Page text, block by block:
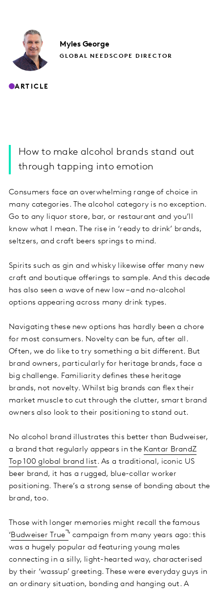
Myles George
GLOBAL NEEDSCOPE DIRECTOR
ARTICLE
How to make alcohol brands stand out
through tapping into emotion
Consumers face an overwhelming range of choice in
many categories. The alcohol category is no exception.
Go to any liquor store, bar, or restaurant and you’ll
know what I mean. The rise in ‘ready to drink’ brands,
seltzers, and craft beers springs to mind.
Spirits such as gin and whisky likewise offer many new
craft and boutique offerings to sample. And this decade
has also seen a wave of new low – and no-alcohol
options appearing across many drink types.
Navigating these new options has hardly been a chore
for most consumers. Novelty can be fun, after all.
Often, we do like to try something a bit different. But
brand owners, particularly for heritage brands, face a
big challenge. Familiarity defines these heritage
brands, not novelty. Whilst big brands can flex their
market muscle to cut through the clutter, smart brand
owners also look to their positioning to stand out.
No alcohol brand illustrates this better than Budweiser,
a brand that regularly appears in the Kantar BrandZ
Top 100 global brand list. As a traditional, iconic US
beer brand, it has a rugged, blue-collar worker
positioning. There’s a strong sense of bonding about the
brand, too.
Those with longer memories might recall the famous
‘Budweiser True ’ campaign from many years ago: this
was a hugely popular ad featuring young males
connecting in a silly, light-hearted way, characterised
by their ‘wassup’ greeting. These were everyday guys in
an ordinary situation, bonding and hanging out. A